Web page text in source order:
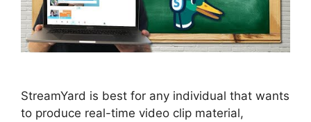
StreamYard is best for any individual that wants
to produce real-time video clip material,